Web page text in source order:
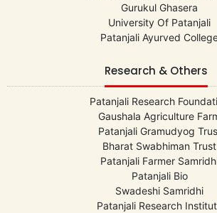
Gurukul Ghasera
University Of Patanjali
Patanjali Ayurved
Research & Others
Patanjali Research
Gaushala Agriculture
Patanjali Gramudyog
Bharat Swabhiman Trust
Patanjali Farmer
Patanjali Bio
Swadeshi Samridhi
Patanjali Research